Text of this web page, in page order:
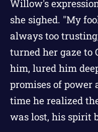
Willow's
she sighed. "My
always too
turned her gaze to
him, lured him
promises of power
time he realized
was lost, his spirit